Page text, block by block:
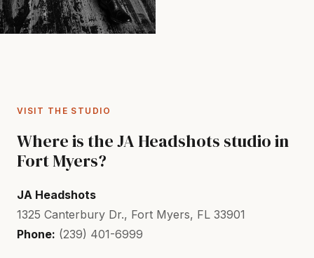
VISIT THE STUDIO
Where is the JA Headshots studio in
Fort Myers?
JA Headshots
1325 Canterbury Dr., Fort Myers, FL 33901
Phone: (239) 401-6999